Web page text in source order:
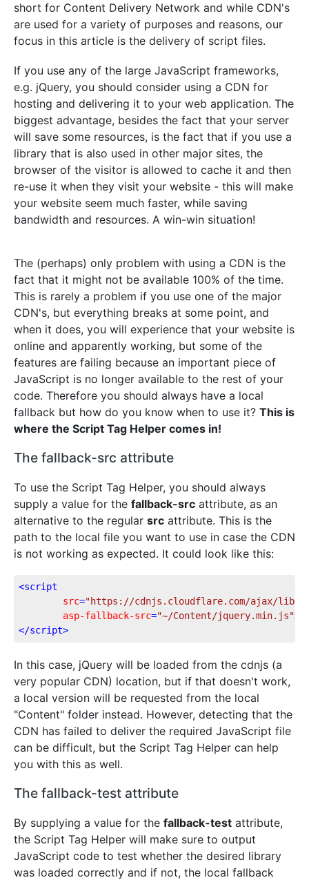
short for Content Delivery Network and while CDN's
are used for a variety of purposes and reasons, our
focus in this article is the delivery of script files.
If you use any of the large JavaScript frameworks,
e.g. jQuery, you should consider using a CDN for
hosting and delivering it to your web application. The
biggest advantage, besides the fact that your server
will save some resources, is the fact that if you use a
library that is also used in other major sites, the
browser of the visitor is allowed to cache it and then
re-use it when they visit your website - this will make
your website seem much faster, while saving
bandwidth and resources. A win-win situation!
The (perhaps) only problem with using a CDN is the
fact that it might not be available 100% of the time.
This is rarely a problem if you use one of the major
CDN's, but everything breaks at some point, and
when it does, you will experience that your website is
online and apparently working, but some of the
features are failing because an important piece of
JavaScript is no longer available to the rest of your
code. Therefore you should always have a local
fallback but how do you know when to use it? This is
where the Script Tag Helper comes in!
The fallback-src attribute
To use the Script Tag Helper, you should always
supply a value for the fallback-src attribute, as an
alternative to the regular src attribute. This is the
path to the local file you want to use in case the CDN
is not working as expected. It could look like this:
<script
src="https://cdnjs.cloudflare.com/ajax/
asp-fallback-src="~/Content/jquery.min.js">
</script>
In this case, jQuery will be loaded from the cdnjs (a
very popular CDN) location, but if that doesn't work,
a local version will be requested from the local
"Content" folder instead. However, detecting that the
CDN has failed to deliver the required JavaScript file
can be difficult, but the Script Tag Helper can help
you with this as well.
The fallback-test attribute
By supplying a value for the fallback-test attribute,
the Script Tag Helper will make sure to output
JavaScript code to test whether the desired library
was loaded correctly and if not, the local fallback